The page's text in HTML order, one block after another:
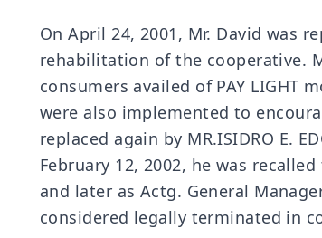
On April 24, 2001, Mr. David was
rehabilitation of the cooperative.
consumers availed of PAY LIGHT
were also implemented to
replaced again by MR.ISIDRO E.
February 12, 2002, he was
and later as Actg. General
considered legally terminated in